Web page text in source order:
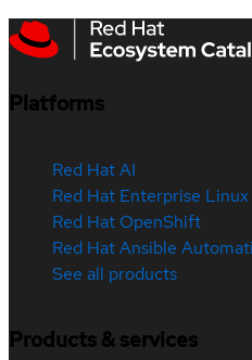
Platforms
Red Hat AI
Red Hat Enterprise Linux
Red Hat OpenShift
Red Hat Ansible
See all products
Products & services